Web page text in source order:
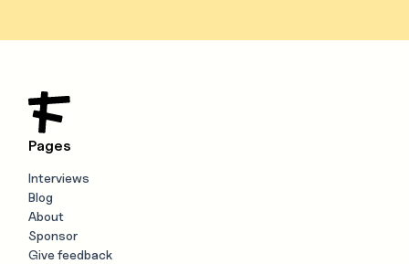
Pages
Interviews
Blog
About
Sponsor
Give feedback